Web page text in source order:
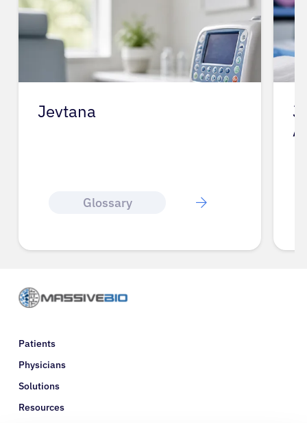
Jevtana
Glossary
J
Patients
Physicians
Solutions
Resources